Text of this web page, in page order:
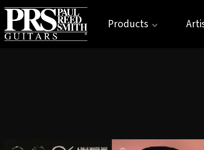
Products